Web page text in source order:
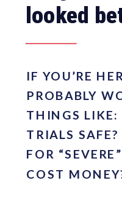
looked
IF YOU’RE
PROBABLY
THINGS LIKE:
TRIALS
FOR
COST